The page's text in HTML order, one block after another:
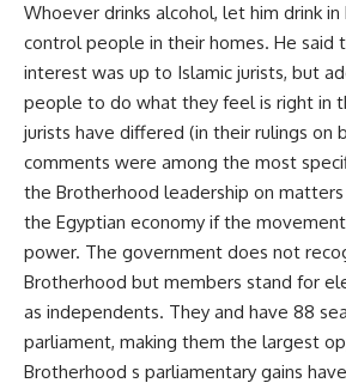
Whoever drinks alcohol, let him drink
control people in their homes. He said
interest was up to Islamic jurists, but
people to do what they feel is right in
jurists have differed (in their rulings on
comments were among the most
the Brotherhood leadership on
the Egyptian economy if the
power. The government does not
Brotherhood but members stand for
as independents. They and have 88
parliament, making them the largest
Brotherhood s parliamentary gains